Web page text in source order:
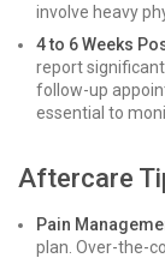
involve heavy
4 to 6 Weeks
report
follow-up
essential to
Aftercare
Pain
plan. Over-the-